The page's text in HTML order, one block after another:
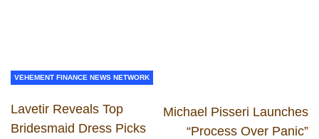
VEHEMENT FINANCE NEWS NETWORK
Lavetir Reveals Top
Bridesmaid Dress Picks
Michael Pisseri Launches
“Process Over Panic”